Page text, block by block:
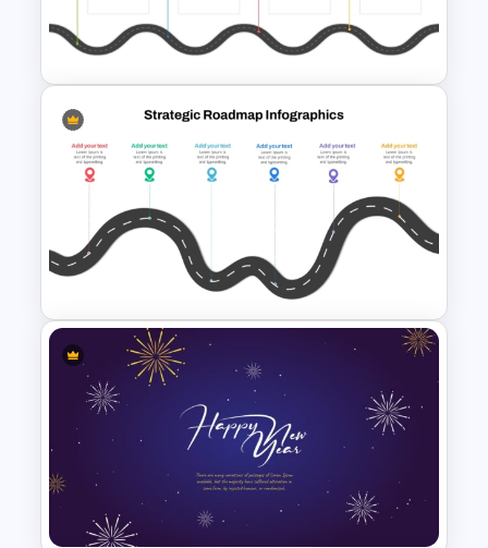
Templates
Editable PMO Roadmap
PowerPoint Template
Strategic PowerPoint
Roadmap Template